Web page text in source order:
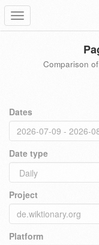
Toggle
navigation
Comparison
Dates
Date type
Project
Platform